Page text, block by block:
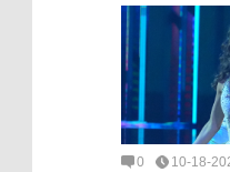
0 10-18-